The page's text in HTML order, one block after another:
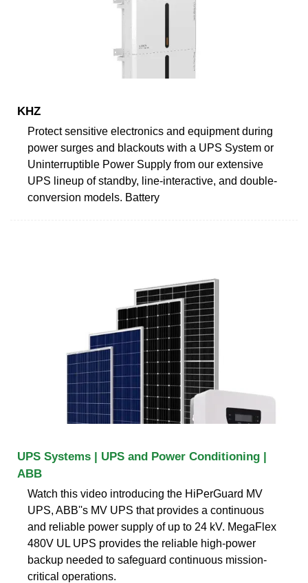
KHZ
Protect sensitive electronics and equipment during
power surges and blackouts with a UPS System or
Uninterruptible Power Supply from our extensive
UPS lineup of standby, line-interactive, and double-
conversion models. Battery
UPS Systems | UPS and Power Conditioning |
ABB
Watch this video introducing the HiPerGuard MV
UPS, ABB''s MV UPS that provides a continuous
and reliable power supply of up to 24 kV. MegaFlex
480V UL UPS provides the reliable high-power
backup needed to safeguard continuous mission-
critical operations.